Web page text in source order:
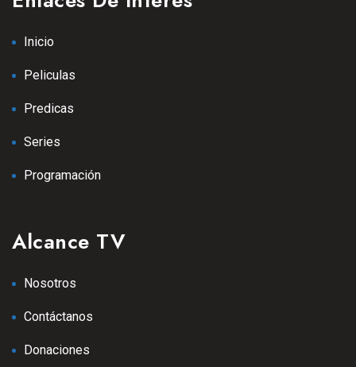
Inicio
Peliculas
Predicas
Series
Programación
Alcance TV
Nosotros
Contáctanos
Donaciones